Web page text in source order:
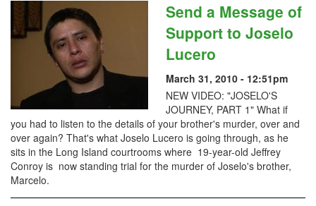
Send a Message of
Support to Joselo
Lucero
March 31, 2010 - 12:51pm
NEW VIDEO: "JOSELO'S
JOURNEY, PART 1" What if
you had to listen to the details of your brother's murder, over and
over again? That's what Joselo Lucero is going through, as he
sits in the Long Island courtrooms where 19-year-old Jeffrey
Conroy is now standing trial for the murder of Joselo's brother,
Marcelo.